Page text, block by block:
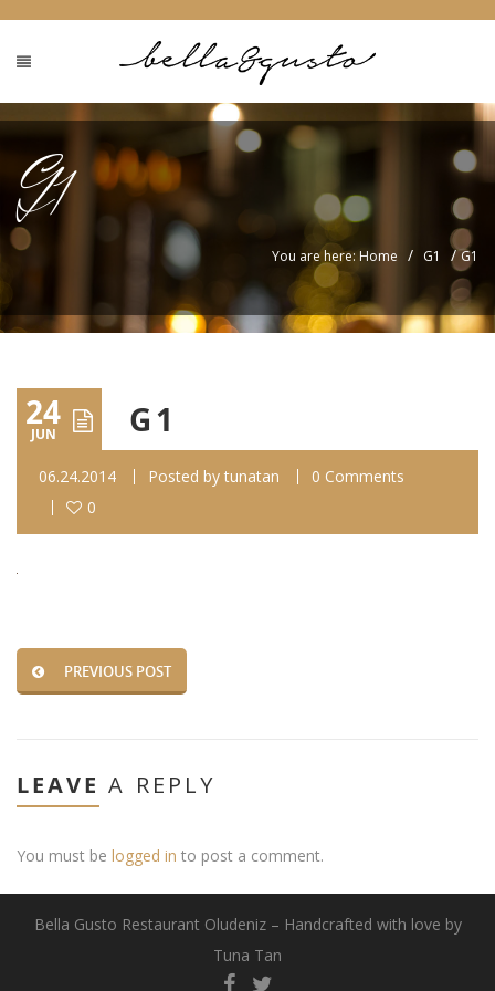
G1
You are here: Home / G1 /G1
24
JUN G1
06.24.2014 Posted bytunatan
0 Comments
0
PREVIOUS POST
LEAVE A REPLY
You must be logged in to post a comment.
Bella Gusto Restaurant Oludeniz – Handcrafted with love by
Tuna Tan